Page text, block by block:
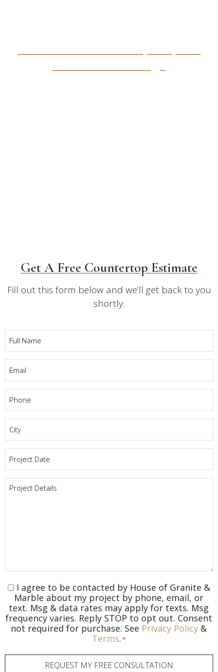
Get A Free Countertop Estimate
Fill out this form below and we’ll get back to you
shortly.
Name
Date
Project
Details
Consent*
I agree to be contacted by House of Granite &
Marble about my project by phone, email, or
text. Msg & data rates may apply for texts. Msg
frequency varies. Reply STOP to opt out. Consent
not required for purchase. See Privacy Policy &
Terms.*
REQUEST MY FREE CONSULTATION